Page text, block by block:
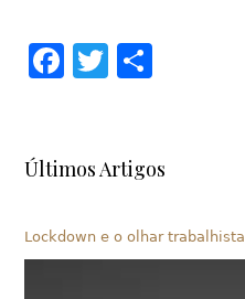
Facebook
Twitter
Últimos Artigos
Lockdown e o olhar trabalhista